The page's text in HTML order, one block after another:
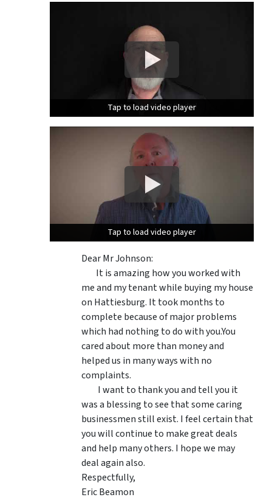
Tap to load video player
Tap to load video player
Tap to load video player
Tap to load video player
Dear Mr Johnson:
It is amazing how you worked with
me and my tenant while buying my house
on Hattiesburg. It took months to
complete because of major problems
which had nothing to do with you.You
cared about more than money and
helped us in many ways with no
complaints.
I want to thank you and tell you it
was a blessing to see that some caring
businessmen still exist. I feel certain that
you will continue to make great deals
and help many others. I hope we may
deal again also.
Respectfully,
Eric Beamon